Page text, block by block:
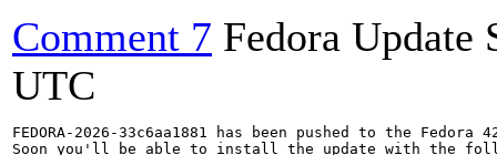
Comment 7 Fedora Update
UTC
FEDORA-2026-33c6aa1881 has been pushed to the
Soon you'll be able to install the update with the